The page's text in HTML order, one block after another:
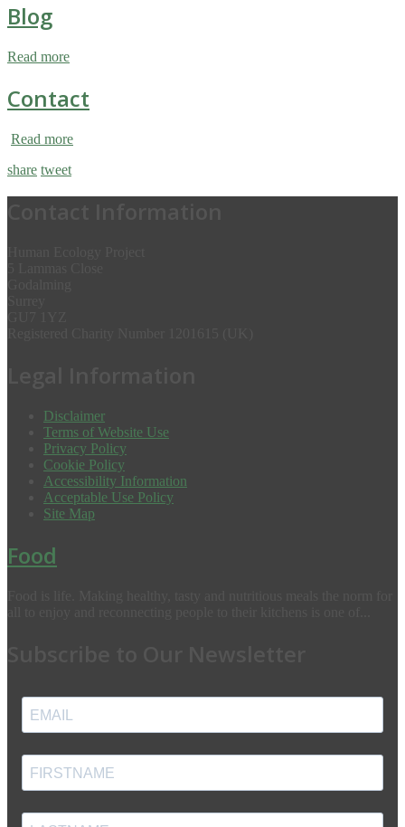
Blog
Read more
Contact
Read more
share tweet
Disclaimer
Terms of Website Use
Privacy Policy
Cookie Policy
Accessibility Information
Acceptable Use Policy
Site Map
Food